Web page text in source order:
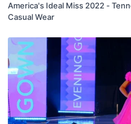
America's Ideal Miss 2022 -
Casual Wear